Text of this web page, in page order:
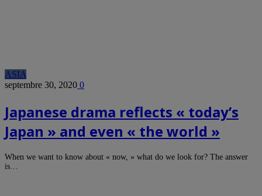
ASIA
septembre 30, 2020 0
Japanese drama reflects « today’s
Japan » and even « the world »
When we want to know about « now, » what do we look for? The answer
is…